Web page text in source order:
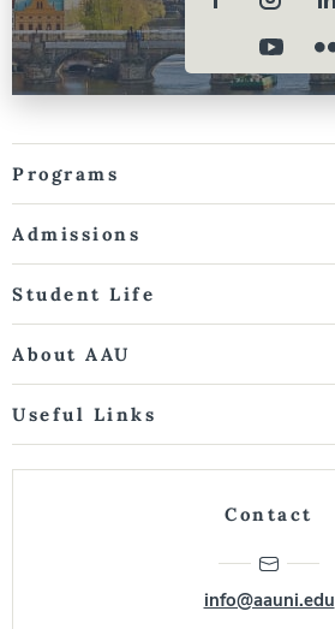
Programs
Admissions
Student Life
About AAU
Useful Links
Contact
info@aauni.edu